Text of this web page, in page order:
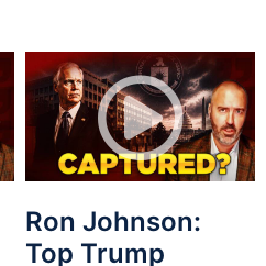
Ron Johnson:
Top Trump